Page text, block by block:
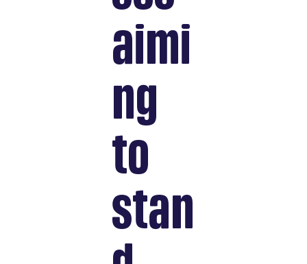
aimi
ng
to
stan